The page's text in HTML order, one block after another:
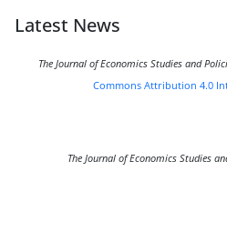
Latest News
The Journal of Economics Studies and
Commons Attribution 4.0
The Journal of Economics Studies